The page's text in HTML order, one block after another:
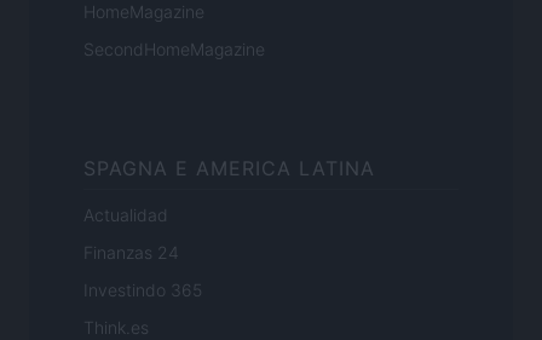
HomeMagazine
SecondHomeMagazine
SPAGNA E AMERICA LATINA
Actualidad
Finanzas 24
Investindo 365
Think.es